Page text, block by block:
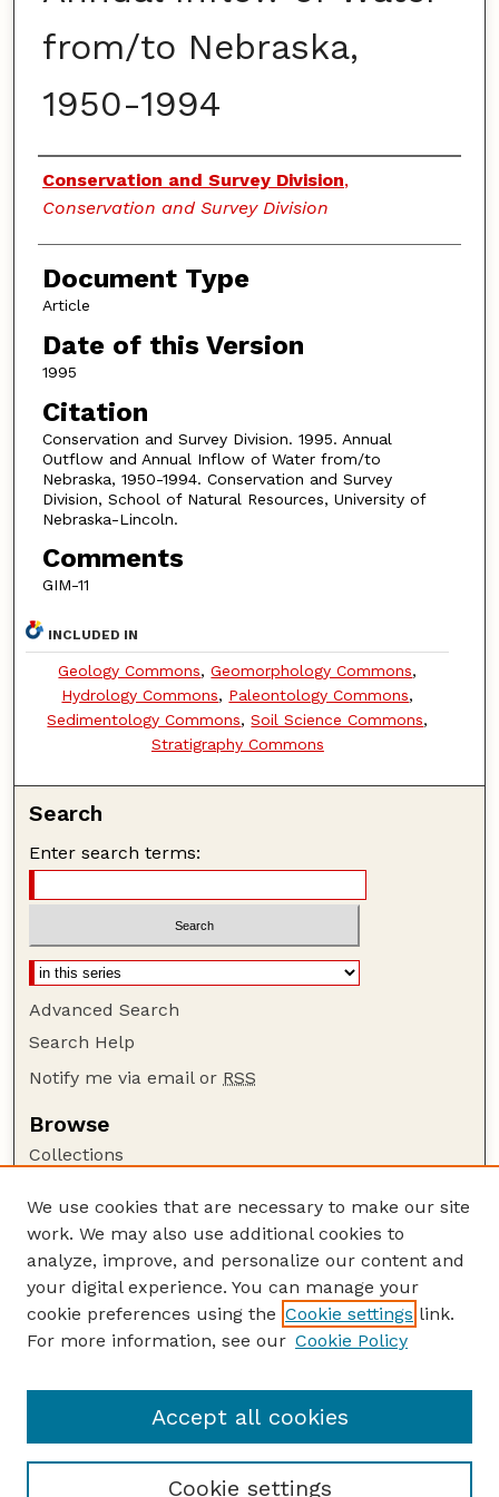
from/to Nebraska,
1950-1994
Authors
Conservation and Survey Division,
Conservation and Survey Division
Document Type
Article
Date of this Version
1995
Citation
Conservation and Survey Division. 1995. Annual
Outflow and Annual Inflow of Water from/to
Nebraska, 1950-1994. Conservation and Survey
Division, School of Natural Resources, University of
Nebraska-Lincoln.
Comments
GIM-11
INCLUDED IN
Geology Commons,Geomorphology Commons,
Hydrology Commons, Paleontology Commons,
Sedimentology Commons,Soil Science Commons,
Stratigraphy Commons
Search
Enter search terms:
Advanced Search
Search Help
Notify me via email or RSS
Browse
Collections
Authors
Author Corner
Author FAQ
Guide to Submitting
Faculty and Staff Publications Website
We use cookies that are necessary to make our site
work. We may also use additional cookies to
analyze, improve, and personalize our content and
your digital experience. You can manage your
cookie preferences using the Cookie settings link.
For more information, see our Cookie Policy
Cookie settings
Accept all cookies